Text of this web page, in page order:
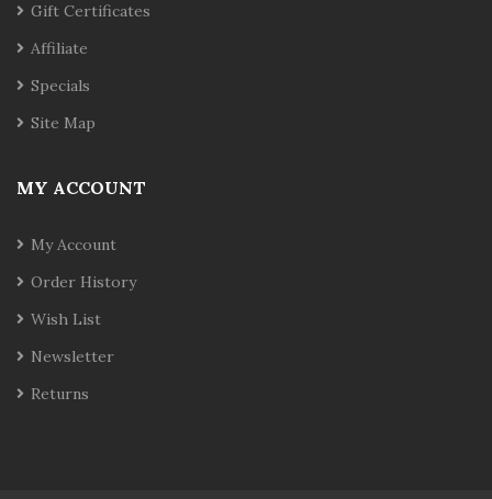
Gift Certificates
Affiliate
Specials
Site Map
MY ACCOUNT
My Account
Order History
Wish List
Newsletter
Returns